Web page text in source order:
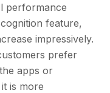
performance
feature,
impressively.
prefer
apps or
is more